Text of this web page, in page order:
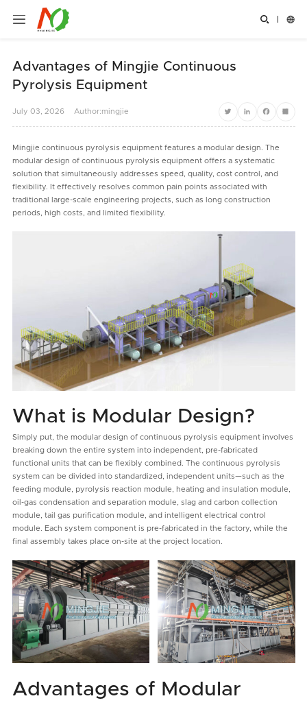
 
Advantages of Mingjie Continuous
Pyrolysis Equipment
July 03, 2026 Author:mingjie
TwitterLinkedInFacebook
Share
Mingjie continuous pyrolysis equipment features a modular design. The
modular design of continuous pyrolysis equipment offers a systematic
solution that simultaneously addresses speed, quality, cost control, and
flexibility. It effectively resolves common pain points associated with
traditional large-scale engineering projects, such as long construction
periods, high costs, and limited flexibility.
What is Modular Design?
Simply put, the modular design of continuous pyrolysis equipment involves
breaking down the entire system into independent, pre-fabricated
functional units that can be flexibly combined. The continuous pyrolysis
system can be divided into standardized, independent units—such as the
feeding module, pyrolysis reaction module, heating and insulation module,
oil-gas condensation and separation module, slag and carbon collection
module, tail gas purification module, and intelligent electrical control
module. Each system component is pre-fabricated in the factory, while the
final assembly takes place on-site at the project location.
Advantages of Modular